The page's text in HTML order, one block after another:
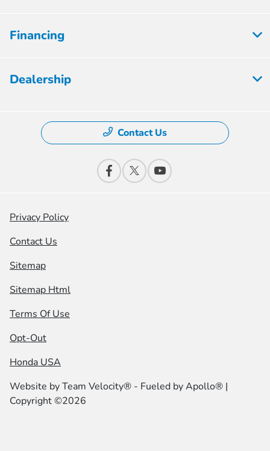
Financing
Dealership
Contact Us
Privacy Policy
Contact Us
Sitemap
Sitemap Html
Terms Of Use
Opt-Out
Honda USA
Website byTeam Velocity® - Fueled by Apollo® |
Copyright ©2026